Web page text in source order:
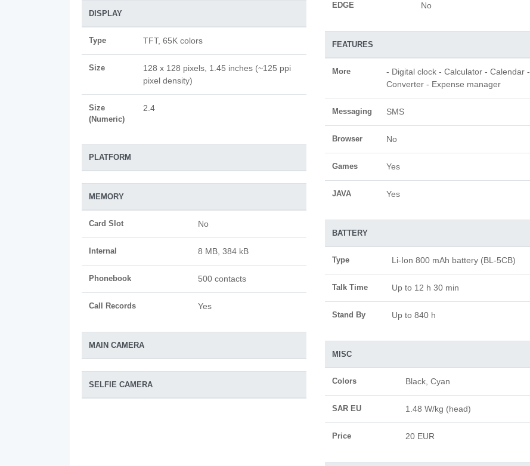
DISPLAY
Type TFT, 65K colors
Size
128 x 128 pixels, 1.45 inches (~125 ppi
pixel density)
Size
(Numeric)
2.4
PLATFORM
MEMORY
Card Slot No
Internal 8 MB, 384 kB
Phonebook 500 contacts
Call Records Yes
MAIN CAMERA
SELFIE CAMERA
EDGE No
FEATURES
More
- Digital clock - Calculator - Calendar -
Converter - Expense manager
Messaging SMS
Browser No
Games Yes
JAVA Yes
BATTERY
Type Li-Ion 800 mAh battery (BL-5CB)
Talk Time Up to 12 h 30 min
Stand By Up to 840 h
MISC
Colors Black, Cyan
SAR EU 1.48 W/kg (head)
Price 20 EUR